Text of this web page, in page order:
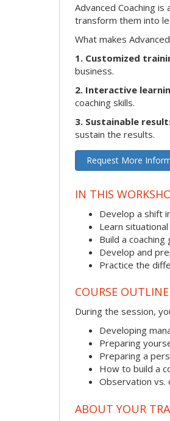
Advanced Coaching
transform them into
What makes
1. Customized
business.
2. Interactive
coaching skills.
3. Sustainable
sustain the results.
Request More
IN THIS
Develop a shift
Learn
Build a
Develop and
Practice the
COURSE OUTLINE
During the session,
Developing
Preparing
Preparing a
How to build a
Observation vs.
ABOUT YOUR